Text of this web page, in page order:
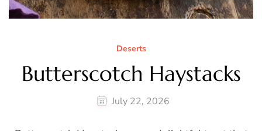
Deserts
Butterscotch Haystacks
July 22, 2026